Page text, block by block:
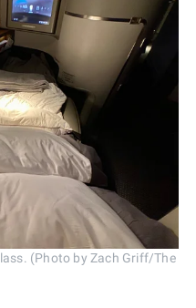
(Photo by Zach Griff/The